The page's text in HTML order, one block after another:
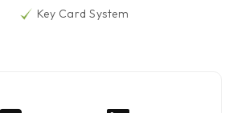
Key Card System